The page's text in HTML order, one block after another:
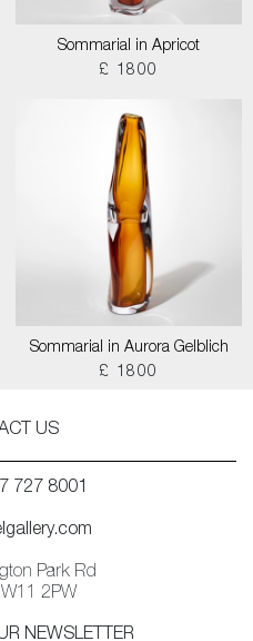
Sommarial in Apricot
£ 1800
Sommarial in Aurora Gelblich
£ 1800
US
727 8001
Park Rd
2PW
NEWSLETTER